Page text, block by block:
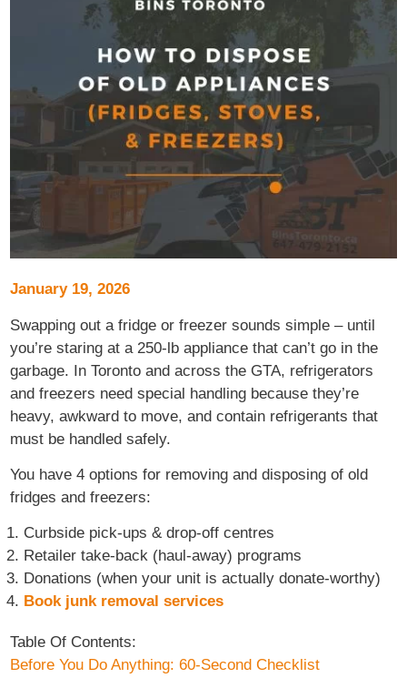
January 19, 2026
Swapping out a fridge or freezer sounds simple – until
you’re staring at a 250-lb appliance that can’t go in the
garbage. In Toronto and across the GTA, refrigerators
and freezers need special handling because they’re
heavy, awkward to move, and contain refrigerants that
must be handled safely.
You have 4 options for removing and disposing of old
fridges and freezers:
Curbside pick-ups & drop-off centres
Retailer take-back (haul-away) programs
Donations (when your unit is actually donate-worthy)
Book junk removal services
Table Of Contents:
Before You Do Anything: 60-Second Checklist